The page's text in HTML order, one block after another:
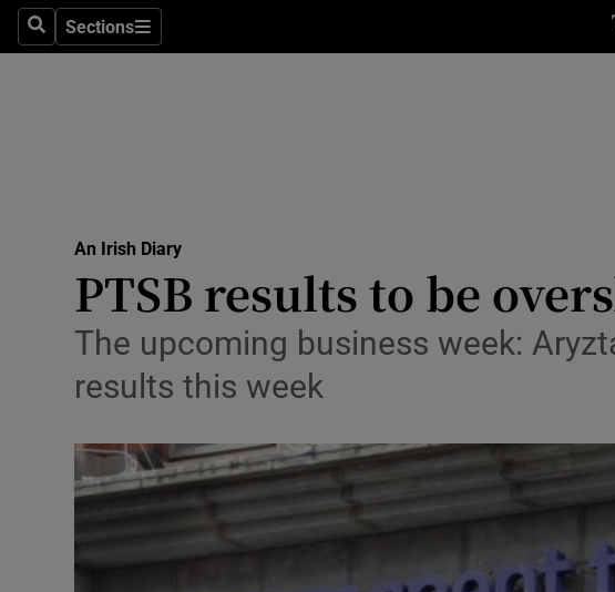
SearchSections
Sections
Media
Abroad
Transport
Motors
Listen
An Irish Diary
PTSB results to be
The upcoming business week:
results this week